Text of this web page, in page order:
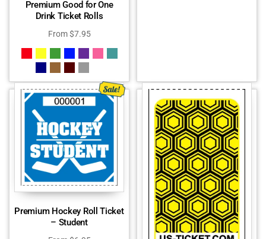
Premium Good for One
Drink Ticket Rolls
From$7.95
Premium Hockey Roll Ticket
– Student